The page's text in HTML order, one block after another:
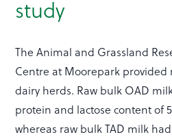
study
The Animal and Grassland
Centre at Moorepark provided
dairy herds. Raw bulk OAD
protein and lactose content of
whereas raw bulk TAD milk had